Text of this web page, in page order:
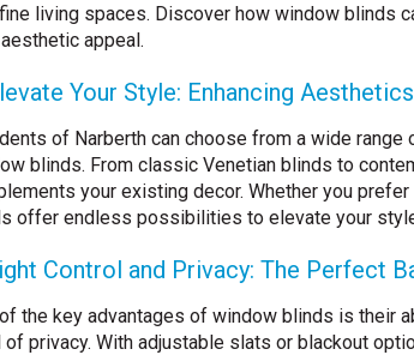
living spaces. Discover how window blinds
appeal.
Your Style: Enhancing
of Narberth can choose from a wide
blinds. From classic Venetian blinds to
your existing decor. Whether you
offer endless possibilities to elevate your
Control and Privacy: The Perfect
the key advantages of window blinds is their
of privacy. With adjustable slats or blackout